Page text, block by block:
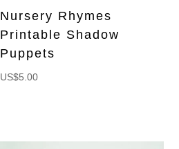
Nursery Rhymes
Printable Shadow
Puppets
US$5.00